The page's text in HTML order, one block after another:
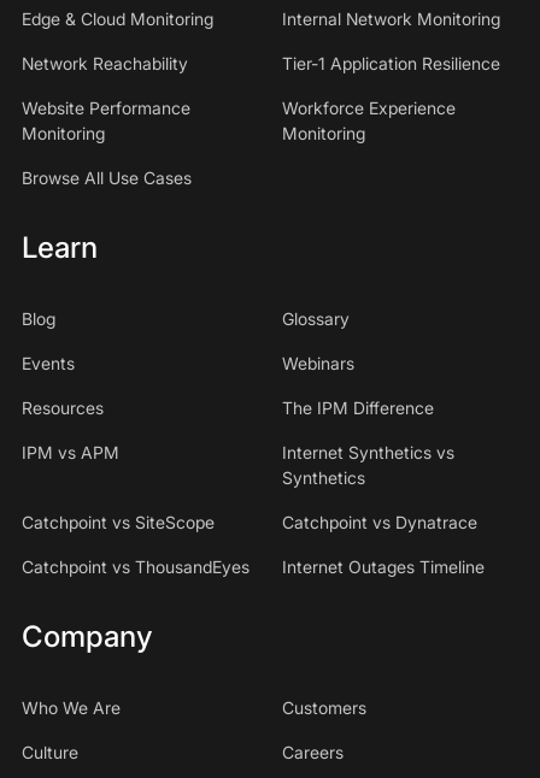
Edge & Cloud Monitoring Internal Network Monitoring
Network Reachability Tier-1 Application Resilience
Website Performance
Monitoring
Workforce Experience
Monitoring
Browse All Use Cases
Learn
Blog Glossary
Events Webinars
Resources The IPM Difference
IPM vs APM
Internet Synthetics vs
Synthetics
Catchpoint vs SiteScope Catchpoint vs Dynatrace
Catchpoint vs ThousandEyes Internet Outages Timeline
Company
Who We Are Customers
Culture Careers